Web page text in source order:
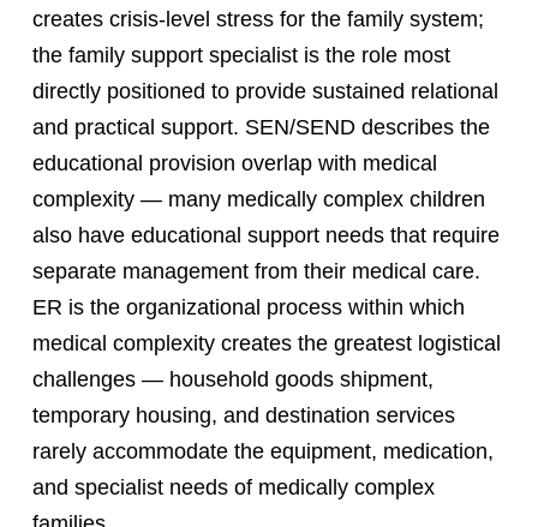
creates crisis-level stress for the family system;
the family support specialist is the role most
directly positioned to provide sustained relational
and practical support. SEN/SEND describes the
educational provision overlap with medical
complexity — many medically complex children
also have educational support needs that require
separate management from their medical care.
ER is the organizational process within which
medical complexity creates the greatest logistical
challenges — household goods shipment,
temporary housing, and destination services
rarely accommodate the equipment, medication,
and specialist needs of medically complex